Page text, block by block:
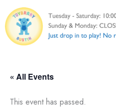
to
content
« All Events
This event has passed.